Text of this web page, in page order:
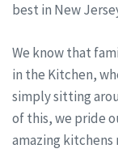
best in New
We know that
in the Kitchen,
simply sitting
of this, we pride
amazing